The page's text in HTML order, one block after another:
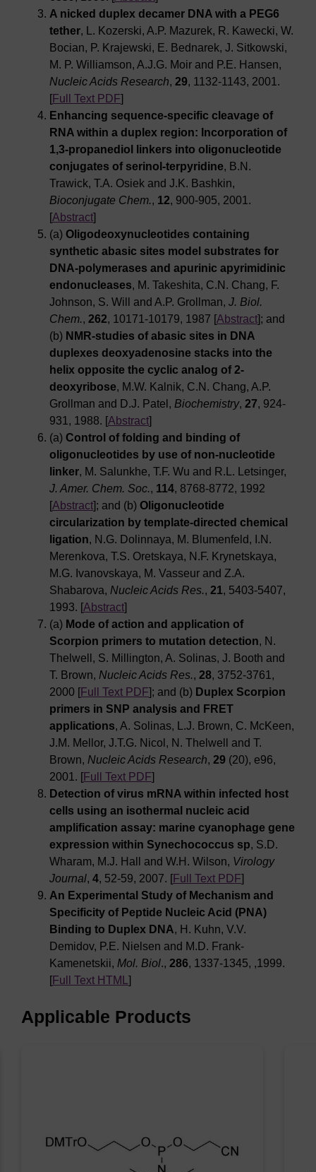
A nicked duplex decamer DNA with a PEG6
tether, L. Kozerski, A.P. Mazurek, R. Kawecki, W.
Bocian, P. Krajewski, E. Bednarek, J. Sitkowski,
M. P. Williamson, A.J.G. Moir and P.E. Hansen,
Nucleic Acids Research, 29, 1132-1143, 2001.
Full Text PDF
Enhancing sequence-specific cleavage of
RNA within a duplex region: Incorporation of
1,3-propanediol linkers into oligonucleotide
conjugates of serinol-terpyridine, B.N.
Trawick, T.A. Osiek and J.K. Bashkin,
Bioconjugate Chem., 12, 900-905, 2001.
Abstract
(a) Oligodeoxynucleotides containing
synthetic abasic sites model substrates for
DNA-polymerases and apurinic apyrimidinic
endonucleases, M. Takeshita, C.N. Chang, F.
Johnson, S. Will and A.P. Grollman, J. Biol.
Chem., 262, 10171-10179, 1987 [ Abstract ]; and
(b) NMR-studies of abasic sites in DNA
duplexes deoxyadenosine stacks into the
helix opposite the cyclic analog of 2-
deoxyribose, M.W. Kalnik, C.N. Chang, A.P.
Grollman and D.J. Patel, Biochemistry, 27, 924-
931, 1988. [ Abstract
(a) Control of folding and binding of
oligonucleotides by use of non-nucleotide
linker, M. Salunkhe, T.F. Wu and R.L. Letsinger,
J. Amer. Chem. Soc., 114, 8768-8772, 1992
Abstract ]; and (b) Oligonucleotide
circularization by template-directed chemical
ligation, N.G. Dolinnaya, M. Blumenfeld, I.N.
Merenkova, T.S. Oretskaya, N.F. Krynetskaya,
M.G. Ivanovskaya, M. Vasseur and Z.A.
Shabarova, Nucleic Acids Res., 21, 5403-5407,
1993. [ Abstract
(a) Mode of action and application of
Scorpion primers to mutation detection, N.
Thelwell, S. Millington, A. Solinas, J. Booth and
T. Brown, Nucleic Acids Res., 28, 3752-3761,
2000 [
Full Text PDF ]; and (b) Duplex Scorpion
primers in SNP analysis and FRET
applications, A. Solinas, L.J. Brown, C. McKeen,
J.M. Mellor, J.T.G. Nicol, N. Thelwell and T.
Brown, Nucleic Acids Research, 29 (20), e96,
2001. [
Full Text PDF
Detection of virus mRNA within infected host
cells using an isothermal nucleic acid
amplification assay: marine cyanophage gene
expression within Synechococcus sp, S.D.
Wharam, M.J. Hall and W.H. Wilson, Virology
Journal, 4, 52-59, 2007. [ Full Text PDF
An Experimental Study of Mechanism and
Specificity of Peptide Nucleic Acid (PNA)
Binding to Duplex DNA, H. Kuhn, V.V.
Demidov, P.E. Nielsen and M.D. Frank-
Kamenetskii, Mol. Biol., 286, 1337-1345, ,1999.
Full Text HTML
Applicable Products